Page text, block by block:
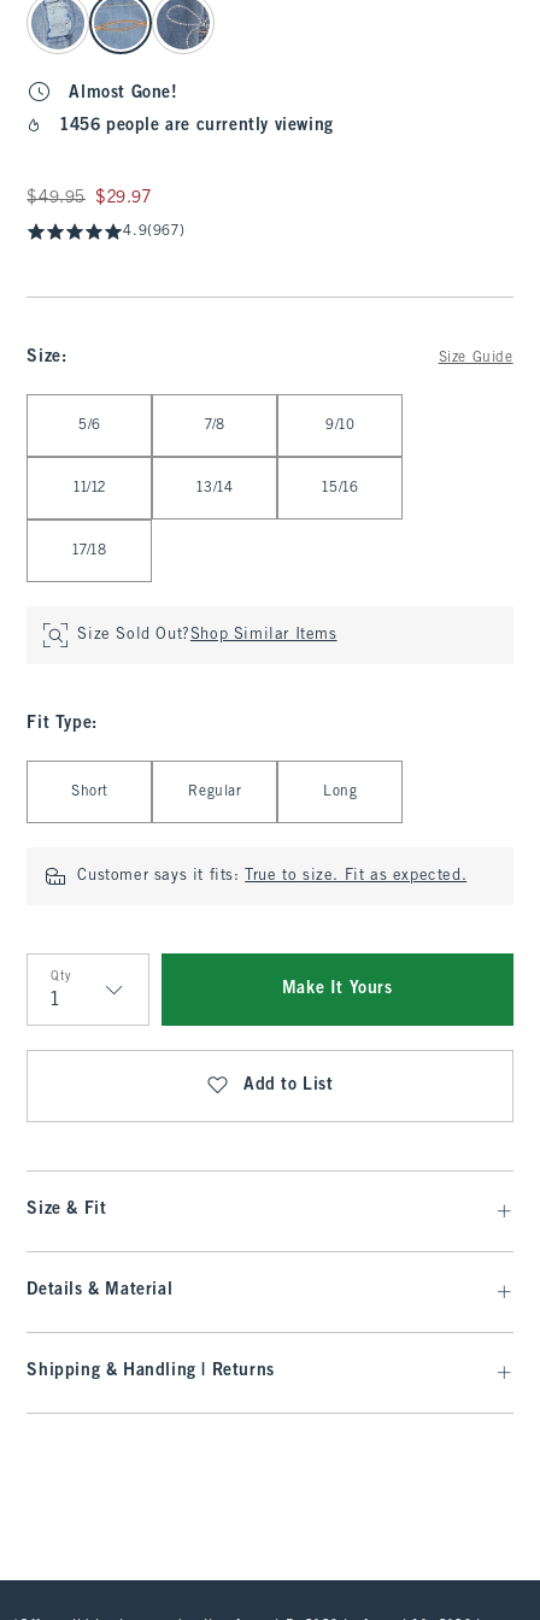
Almost Gone!
1456 people are currently viewing
Was $49.95, now $29.97
$49.95 $29.97
4.9(967)
Size: Size Guide
5/6 7/8 9/10
11/12 13/14 15/16
17/18
Size Sold Out?Shop Similar Items
Fit Type:
Short Regular Long
Customer says it fits: True to size. Fit as expected.
Qty
Qty
Make It Yours
Add to List
Size & Fit
Details & Material
Shipping & Handling | Returns